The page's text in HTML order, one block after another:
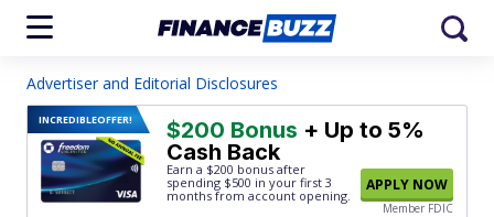
Advertiser and Editorial Disclosures
INCREDIBLEOFFER! $200 Bonus + Up to 5%
Cash Back
Earn a $200 bonus after
spending $500 in your first 3
months from account opening.
APPLY NOW
Member FDIC